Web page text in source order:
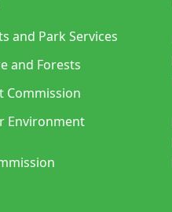
and Park Services
and Forests
Commission
Environment